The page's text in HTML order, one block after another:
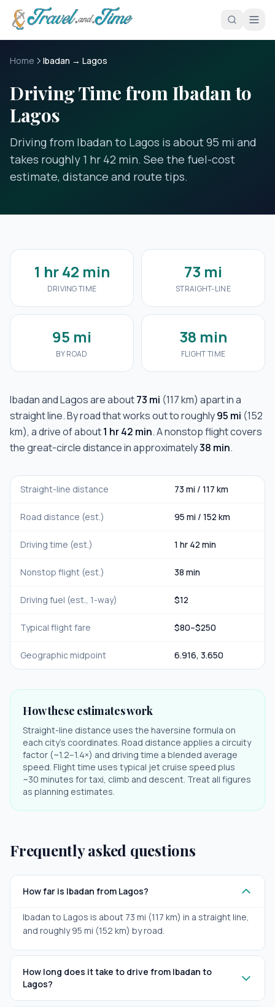
Skip to main content
Home Ibadan → Lagos
Driving Time from Ibadan to
Lagos
Driving from Ibadan to Lagos is about 95 mi and
takes roughly 1 hr 42 min. See the fuel-cost
estimate, distance and route tips.
1 hr 42 min
DRIVING TIME
73 mi
STRAIGHT-LINE
95 mi
BY ROAD
38 min
FLIGHT TIME
IbadanandLagosare about73 mi (117 km) apart in a
straight line. By road that works out to roughly95 mi (152
km), a drive of about1 hr 42 min. A nonstop flight covers
the great-circle distance in approximately38 min.
Straight-line distance 73 mi / 117 km
Road distance (est.) 95 mi / 152 km
Driving time (est.) 1 hr 42 min
Nonstop flight (est.) 38 min
Driving fuel (est., 1-way) $12
Typical flight fare $80–$250
Geographic midpoint 6.916, 3.650
How these estimates work
Straight-line distance uses the haversine formula on
each city's coordinates. Road distance applies a circuity
factor (~1.2–1.4×) and driving time a blended average
speed. Flight time uses typical jet cruise speed plus
~30 minutes for taxi, climb and descent. Treat all figures
as planning estimates.
Frequently asked questions
How far is Ibadan from Lagos?
Ibadan to Lagos is about 73 mi (117 km) in a straight line,
and roughly 95 mi (152 km) by road.
How long does it take to drive from Ibadan to
Lagos?